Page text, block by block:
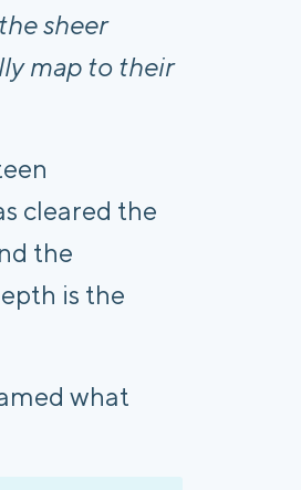
sheer
map to their
cleared the
the
is the
what